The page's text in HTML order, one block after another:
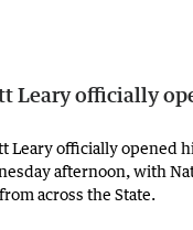
Leary officially
Leary officially opened
afternoon, with
across the State.